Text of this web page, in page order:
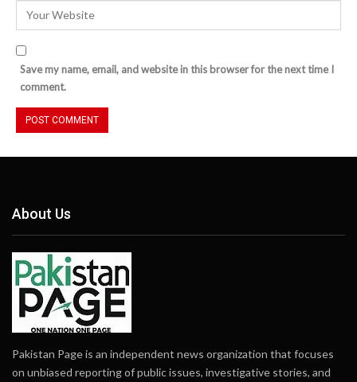
Save my name, email, and website in this browser for the next time I
comment.
About Us
Pakistan Page is an independent news organization that focuses
on unbiased reporting of public issues, investigative stories, and